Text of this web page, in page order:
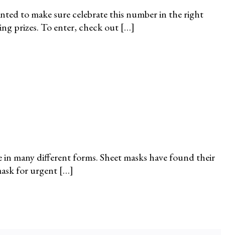
to make sure celebrate this number in the right
prizes. To enter, check out […]
many different forms. Sheet masks have found their
for urgent […]